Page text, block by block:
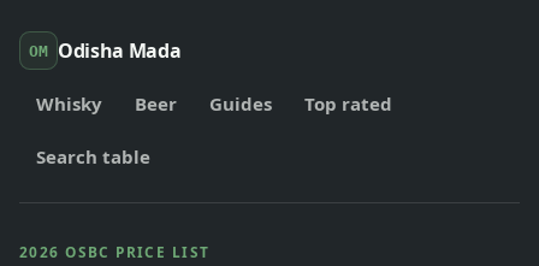
OM Odisha Mada
Whisky Beer Guides Top rated
Search table
2026 OSBC PRICE LIST